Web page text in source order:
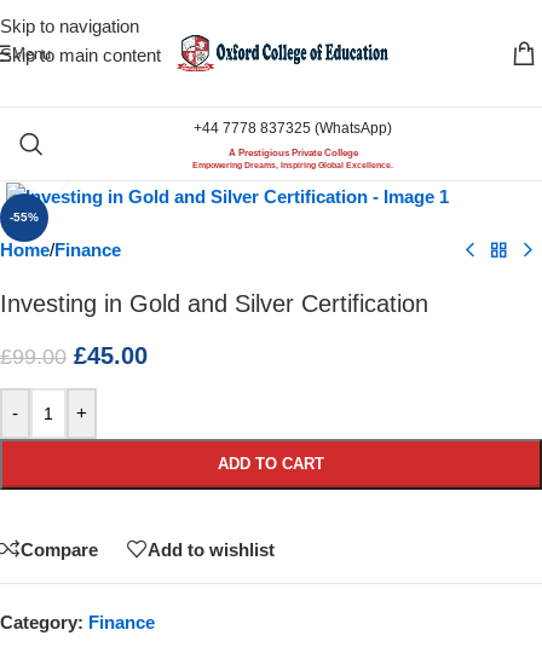
Skip to navigation
Skip to main content
Menu
+44 7778 837325 (WhatsApp)
A Prestigious Private College
Empowering Dreams, Inspiring Global Excellence.
-55%
Click to enlarge
Home/Finance
Investing in Gold and Silver Certification
£99.00 £45.00
- +
ADD TO CART
Compare Add to wishlist
Category: Finance